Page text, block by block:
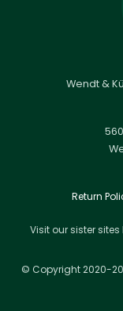
Wendt &
Return
Visit our sister sites
© Copyright 2020-